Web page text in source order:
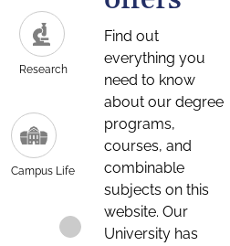
Research
Campus Life
Find out
everything you
need to know
about our degree
programs,
courses, and
combinable
subjects on this
website. Our
University has